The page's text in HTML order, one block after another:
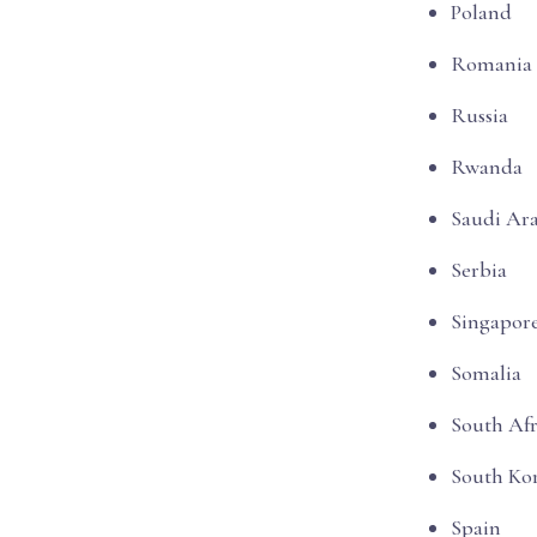
Poland
Romania
Russia
Rwanda
Saudi
Serbia
Somalia
South
South
Spain